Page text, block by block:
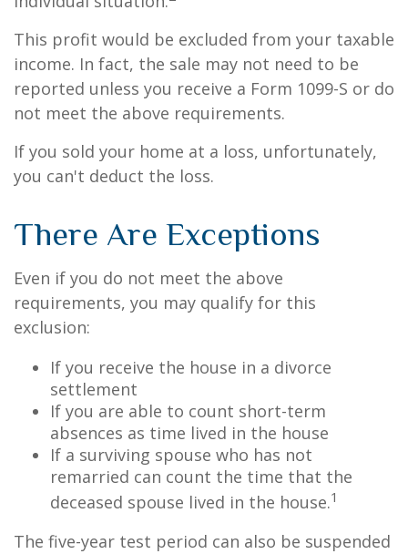
This profit would be excluded from your taxable
income. In fact, the sale may not need to be
reported unless you receive a Form 1099-S or do
not meet the above requirements.
If you sold your home at a loss, unfortunately,
you can't deduct the loss.
There Are Exceptions
Even if you do not meet the above
requirements, you may qualify for this
exclusion:
If you receive the house in a divorce
settlement
If you are able to count short-term
absences as time lived in the house
If a surviving spouse who has not
remarried can count the time that the
deceased spouse lived in the house.1
The five-year test period can also be suspended